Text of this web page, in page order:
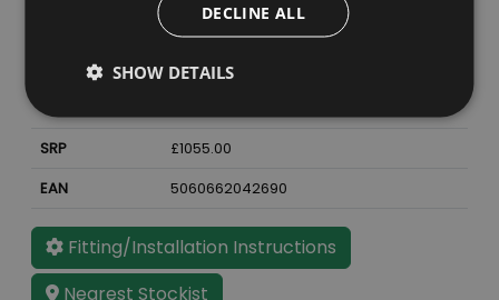
Cast Iron
Antique Enamel
Weight
SRP
£1055.00
EAN
5060662042690
Fitting/Installation Instructions
Nearest Stockist
DECLINE ALL
SHOW DETAILS